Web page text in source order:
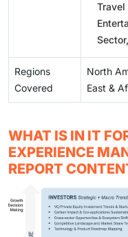
Regions
Covered
North
East &
WHAT IS IN IT
EXPERIENCE
REPORT